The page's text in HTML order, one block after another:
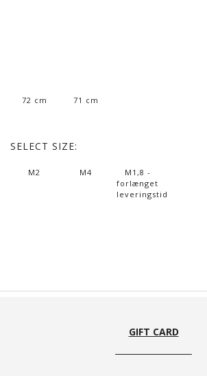
72 cm 71 cm
SELECT SIZE:
M2 M4
M1,8 -
forlænget
leveringstid
GIFT CARD